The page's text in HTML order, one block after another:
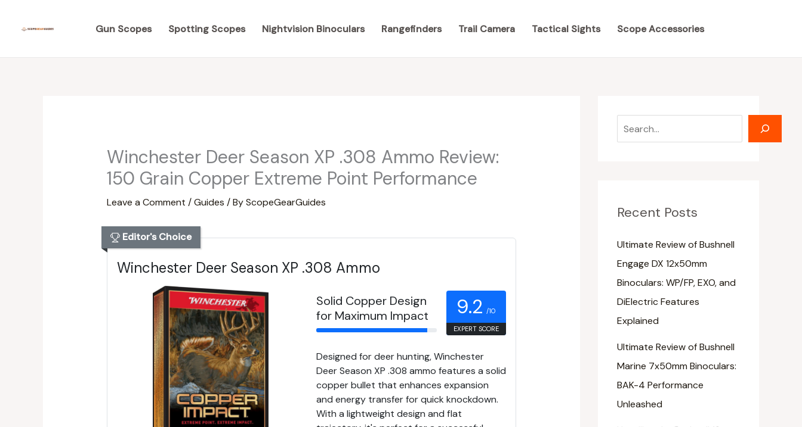
Gun Scopes Spotting Scopes Nightvision Binoculars Rangefinders Trail Camera Tactical Sights Scope Accessories
Winchester Deer Season XP .308 Ammo Review:
150 Grain Copper Extreme Point Performance
Leave a Comment /Guides / ByScopeGearGuides
Editor's Choice
Winchester Deer Season XP .308 Ammo
Solid Copper Design
for Maximum Impact
9.2 /10
EXPERT SCORE
Designed for deer hunting, Winchester
Deer Season XP .308 ammo features a solid
copper bullet that enhances expansion
and energy transfer for quick knockdown.
With a lightweight design and flat
e
Recent Posts
Ultimate Review of Bushnell
Engage DX 12x50mm
Binoculars: WP/FP, EXO, and
DiElectric Features
Explained
Ultimate Review of Bushnell
Marine 7x50mm Binoculars:
BAK-4 Performance
Unleashed
e